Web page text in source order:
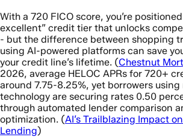
With a 720 FICO score, you’re
excellent” credit tier that unlocks
- but the difference between shopping
using AI-powered platforms can save
your credit line’s lifetime. (Chestnut
2026, average HELOC APRs for 720+
around 7.75-8.25%, yet borrowers
technology are securing rates 0.50
through automated lender comparison
optimization. (AI’s Trailblazing Impact
Lending)